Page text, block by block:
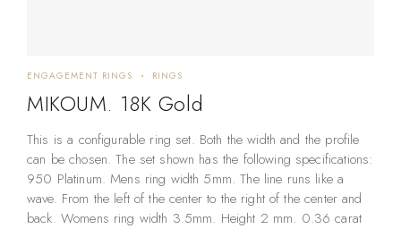
ENGAGEMENT RINGS RINGS
MIKOUM. 18K Gold
This is a configurable ring set. Both the width and the profile
can be chosen. The set shown has the following specifications:
950 Platinum. Mens ring width 5mm. The line runs like a
wave. From the left of the center to the right of the center and
back. Womens ring width 3.5mm. Height 2 mm. 0.36 carat